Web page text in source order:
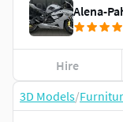
3D Models/
Alena-
Hire